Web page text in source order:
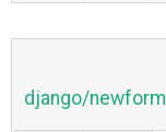
django/